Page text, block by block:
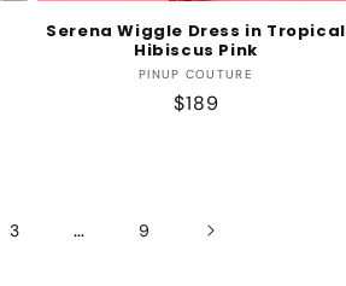
Serena Wiggle Dress in Tropical
Hibiscus Pink
Vendor:
PINUP COUTURE
Regular
$189
3 … 9